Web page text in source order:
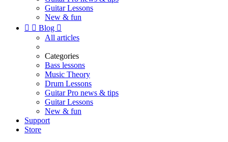
Guitar Lessons
New & fun
  Blog 
All articles
Categories
Bass lessons
Music Theory
Drum Lessons
Guitar Pro news & tips
Guitar Lessons
New & fun
Support
Store